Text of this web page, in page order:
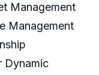
Management
Management
Dynamic